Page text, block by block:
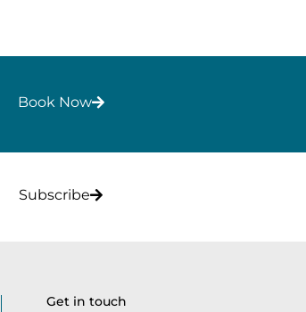
Book Now
Subscribe
Get in touch